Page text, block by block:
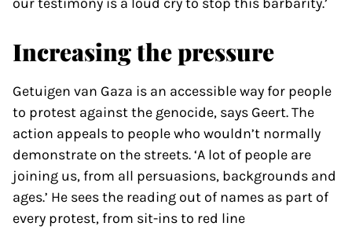
our testimony is a loud cry to stop this barbarity.’
Increasing the pressure
Getuigen van Gaza is an accessible way for people
to protest against the genocide, says Geert. The
action appeals to people who wouldn’t normally
demonstrate on the streets. ‘A lot of people are
joining us, from all persuasions, backgrounds and
ages.’ He sees the reading out of names as part of
every protest, from sit-ins to red line